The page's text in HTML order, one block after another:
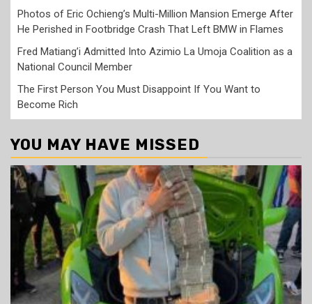
Photos of Eric Ochieng’s Multi-Million Mansion Emerge After
He Perished in Footbridge Crash That Left BMW in Flames
Fred Matiang’i Admitted Into Azimio La Umoja Coalition as a
National Council Member
The First Person You Must Disappoint If You Want to
Become Rich
YOU MAY HAVE MISSED